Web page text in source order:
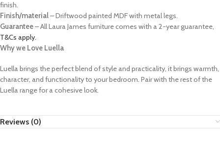
finish.
Finish/material– Driftwood painted MDF with metal legs.
Guarantee– All Laura James furniture comes with a 2-year guarantee,
T&Cs apply.
Why we Love Luella
Luella brings the perfect blend of style and practicality, it brings warmth,
character, and functionality to your bedroom. Pair with the rest of the
Luella range for a cohesive look.
Reviews (0)